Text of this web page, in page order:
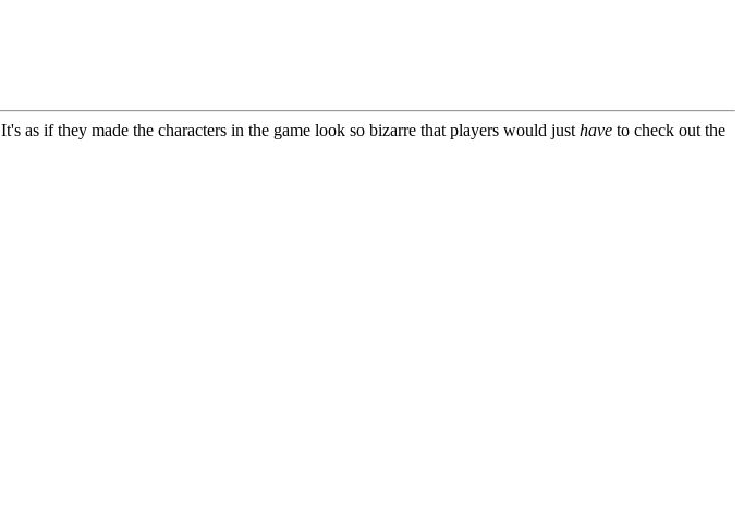
It's as if they made the characters in the game look so bizarre that players would just have to check out the